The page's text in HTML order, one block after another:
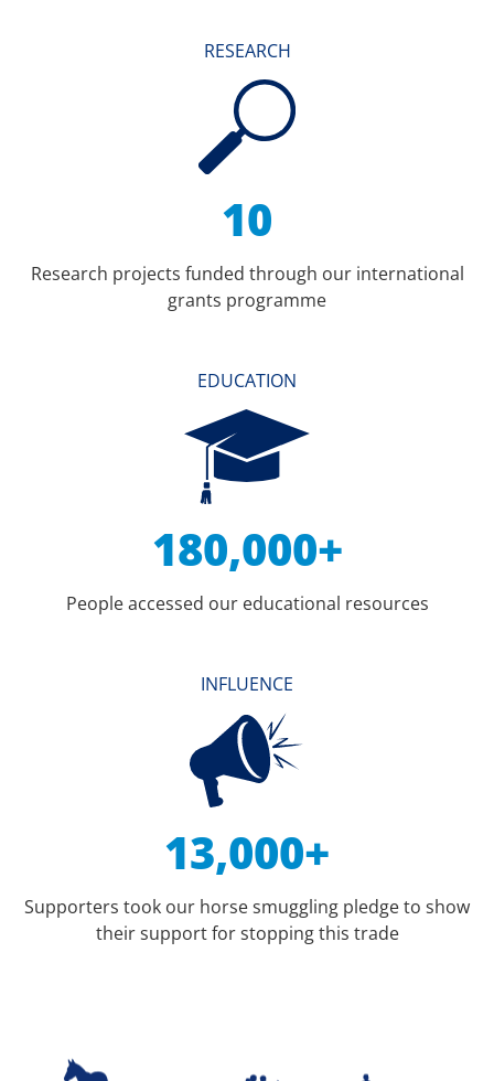
RESEARCH
10
Research projects funded through our international
grants programme
EDUCATION
180,000+
People accessed our educational resources
INFLUENCE
13,000+
Supporters took our horse smuggling pledge to show
their support for stopping this trade